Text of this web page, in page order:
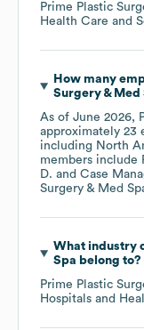
Prime Plastic
Health Care and
How many
Surgery & Med
As of June 2026,
approximately 23
including North
members include
D.
Case
Surgery & Med
What industry
Spa belong to?
Prime Plastic
Hospitals and